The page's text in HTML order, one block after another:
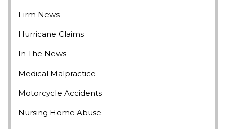
Firm News
Hurricane Claims
In The News
Medical Malpractice
Motorcycle Accidents
Nursing Home Abuse